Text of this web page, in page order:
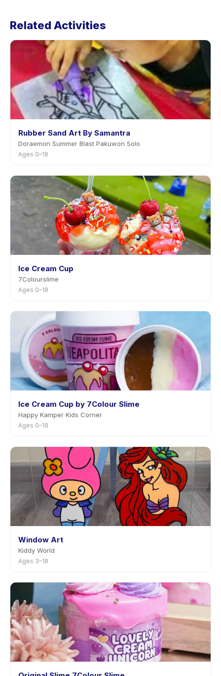
app. Most providers allow rescheduling with advance
Related Activities
Rubber Sand Art By Samantra
Doraemon Summer Blast Pakuwon Solo
Ages 0–18
Ice Cream Cup
7Colourslime
Ages 0–18
Ice Cream Cup by 7Colour Slime
Happy Kamper Kids Corner
Ages 0–18
Window Art
Kiddy World
Ages 3–18